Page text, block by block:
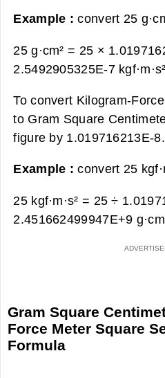
Example :convert 25
25 g·cm² = 25 ×
2.5492905325E-7 kgf·m·s²
To convert Kilogram-
to Gram Square
figure by 1.019716213E-8.
Example :convert 25
25 kgf·m·s² = 25 ÷
2.451662499947E+9
Gram Square
Force Meter Square
Formula